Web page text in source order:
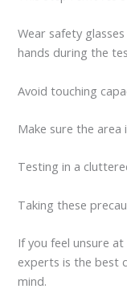
Wear safety
hands during the
Avoid touching
Make sure the area
Testing in a
Taking these
If you feel unsure
experts is the best
mind.